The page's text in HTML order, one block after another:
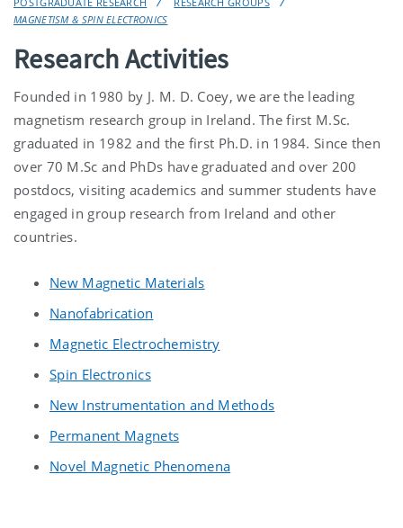
MAGNETISM & SPIN ELECTRONICS
Research Activities
Founded in 1980 by J. M. D. Coey, we are the leading
magnetism research group in Ireland. The first M.Sc.
graduated in 1982 and the first Ph.D. in 1984. Since then
over 70 M.Sc and PhDs have graduated and over 200
postdocs, visiting academics and summer students have
engaged in group research from Ireland and other
countries.
New Magnetic Materials
Nanofabrication
Magnetic Electrochemistry
Spin Electronics
New Instrumentation and Methods
Permanent Magnets
Novel Magnetic Phenomena